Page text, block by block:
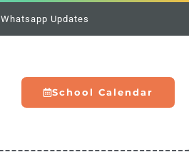
Holidays:
Whatsapp Updates
School Calendar